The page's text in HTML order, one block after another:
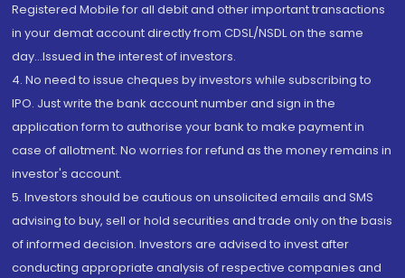
Registered Mobile for all debit and other important transactions
in your demat account directly from CDSL/NSDL on the same
day...Issued in the interest of investors.
4. No need to issue cheques by investors while subscribing to
IPO. Just write the bank account number and sign in the
application form to authorise your bank to make payment in
case of allotment. No worries for refund as the money remains in
investor's account.
5. Investors should be cautious on unsolicited emails and SMS
advising to buy, sell or hold securities and trade only on the basis
of informed decision. Investors are advised to invest after
conducting appropriate analysis of respective companies and